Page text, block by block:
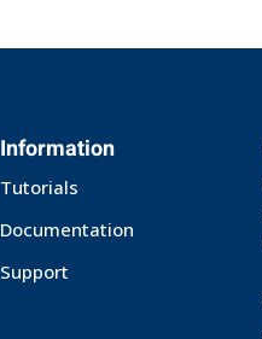
Information
Tutorials
Documentation
Support